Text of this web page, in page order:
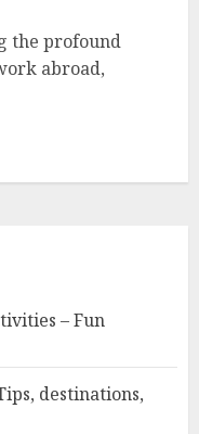
the profound
abroad,
– Fun
destinations,